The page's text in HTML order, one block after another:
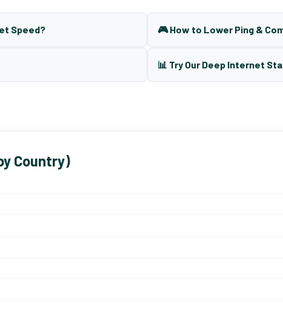
Speed? 🎮 How to Lower Ping &
📊 Try Our Deep Internet
Country)